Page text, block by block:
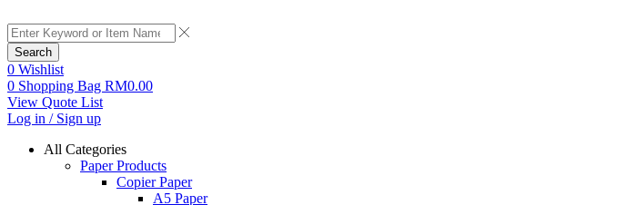
Search
0 Wishlist
0 Shopping Bag RM0.00
View Quote List
Log in / Sign up
All Categories
Paper Products
Copier Paper
A5 Paper